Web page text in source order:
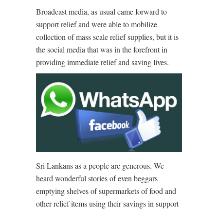
Broadcast media, as usual came forward to
support relief and were able to mobilize
collection of mass scale relief supplies, but it is
the social media that was in the forefront in
providing immediate relief and saving lives.
Sri Lankans as a people are generous. We
heard wonderful stories of even beggars
emptying shelves of supermarkets of food and
other relief items using their savings in support